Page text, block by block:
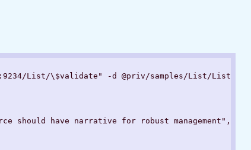
List/\$validate" -d @priv/samples/List/List.json
should have narrative for robust management",